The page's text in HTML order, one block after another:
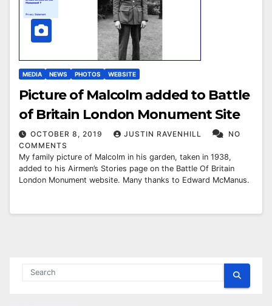
MEDIA NEWS PHOTOS WEBSITE
Picture of Malcolm added to Battle
of Britain London Monument Site
OCTOBER 8, 2019 JUSTIN RAVENHILL
NO
COMMENTS
My family picture of Malcolm in his garden, taken in 1938,
added to his Airmen’s Stories page on the Battle Of Britain
London Monument website. Many thanks to Edward McManus.